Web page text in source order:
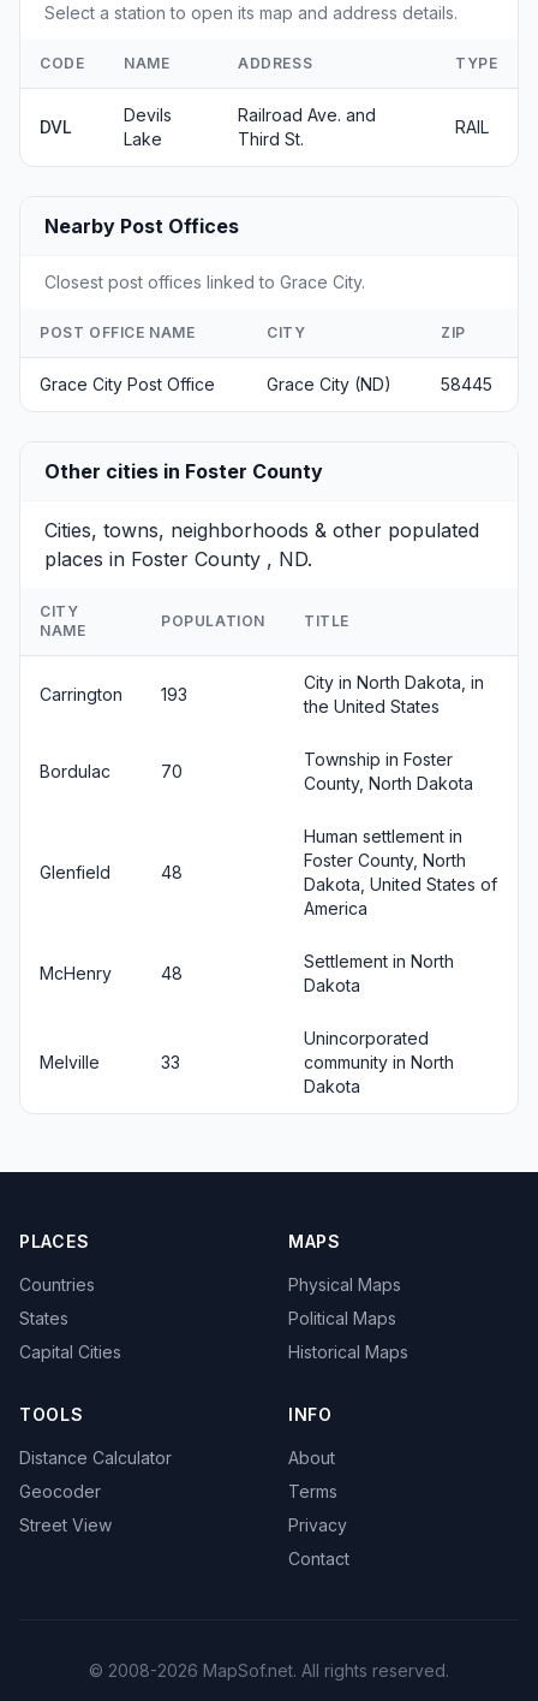
Select a station to open its map and address details.
CODE NAME ADDRESS TYPE
DVL
Devils
Lake
Railroad Ave. and
Third St.
RAIL
Nearby Post Offices
Closest post offices linked to Grace City.
POST OFFICE NAME CITY ZIP
Grace City Post Office Grace City (ND) 58445
Other cities in Foster County
Cities, towns, neighborhoods & other populated
places in Foster County , ND.
CITY
NAME
POPULATION TITLE
Carrington 193
City in North Dakota, in
the United States
Bordulac 70
Township in Foster
County, North Dakota
Glenfield 48
Human settlement in
Foster County, North
Dakota, United States of
America
McHenry 48
Settlement in North
Dakota
Melville 33
Unincorporated
community in North
Dakota
PLACES
Countries
States
Capital Cities
MAPS
Physical Maps
Political Maps
Historical Maps
TOOLS
Distance Calculator
Geocoder
Street View
INFO
About
Terms
Privacy
Contact
© 2008-2026 MapSof.net. All rights reserved.